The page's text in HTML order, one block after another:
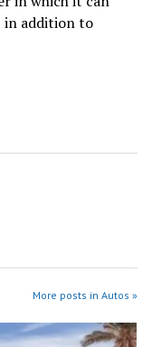
in addition to
More posts in Autos »